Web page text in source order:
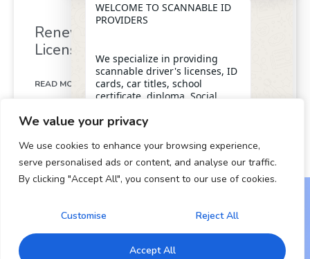
We value your privacy
We use cookies to enhance your browsing experience,
serve personalised ads or content, and analyse our traffic.
By clicking "Accept All", you consent to our use of cookies.
Customise Reject All
Accept All
Renew Your California Drivers
License in Minutes
READ MORE »
December 26, 2024
Copyright © 2024 All Rights Reserved.
WELCOME TO SCANNABLE ID
PROVIDERS
We specialize in providing
scannable driver's licenses, ID
cards, car titles, school
certificate, diploma, Social
removal with insider
ensuring a legitimate and
dependable form of
identification for our clients.
* Scannable Driver’s Licenses
"+chaty_settings.lang.emoji_picker+" undefined